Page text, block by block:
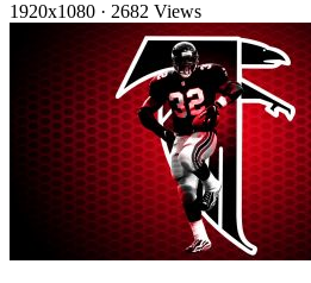
1920x1080 · 2682 Views